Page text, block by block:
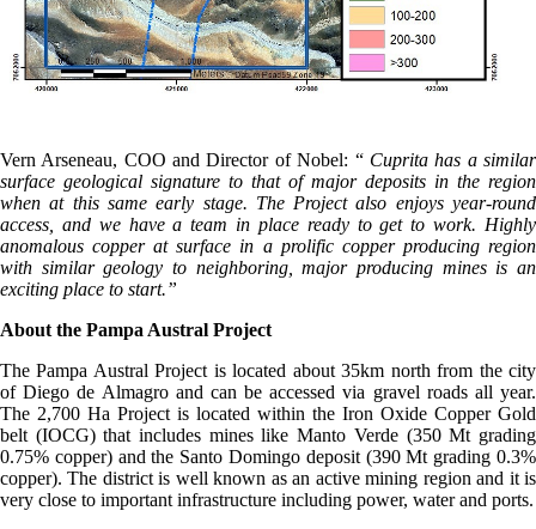
Vern Arseneau, COO and Director of Nobel: “ Cuprita has a similar
surface geological signature to that of major deposits in the region
when at this same early stage. The Project also enjoys year-round
access, and we have a team in place ready to get to work. Highly
anomalous copper at surface in a prolific copper producing region
with similar geology to neighboring, major producing mines is an
exciting place to start.”
About the Pampa Austral Project
The Pampa Austral Project is located about 35km north from the city
of Diego de Almagro and can be accessed via gravel roads all year.
The 2,700 Ha Project is located within the Iron Oxide Copper Gold
belt (IOCG) that includes mines like Manto Verde (350 Mt grading
0.75% copper) and the Santo Domingo deposit (390 Mt grading 0.3%
copper). The district is well known as an active mining region and it is
very close to important infrastructure including power, water and ports.